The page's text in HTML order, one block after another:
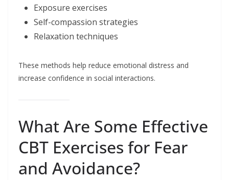
Exposure exercises
Self-compassion strategies
Relaxation techniques
These methods help reduce emotional distress and
increase confidence in social interactions.
What Are Some Effective
CBT Exercises for Fear
and Avoidance?